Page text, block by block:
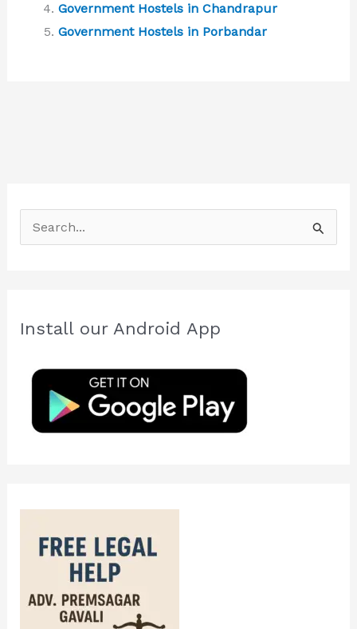
Government Hostels in Chandrapur
Government Hostels in Porbandar
e
cInstall our Android App